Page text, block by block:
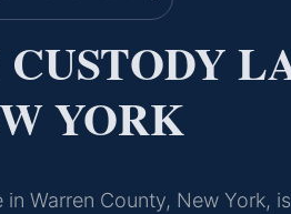
YORK
Warren County, New York,